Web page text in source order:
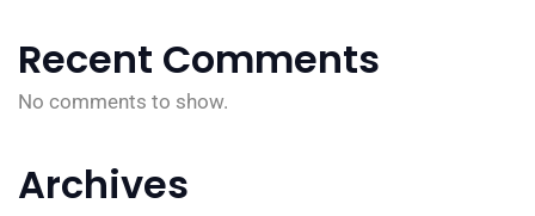
Recent Comments
No comments to show.
Archives